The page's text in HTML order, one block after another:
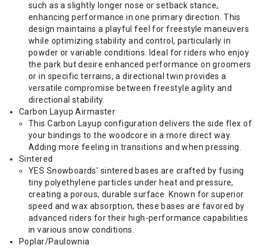
such as a slightly longer nose or setback stance,
enhancing performance in one primary direction. This
design maintains a playful feel for freestyle maneuvers
while optimizing stability and control, particularly in
powder or variable conditions. Ideal for riders who enjoy
the park but desire enhanced performance on groomers
or in specific terrains, a directional twin provides a
versatile compromise between freestyle agility and
directional stability.
Carbon Layup Airmaster
This Carbon Layup configuration delivers the side flex of
your bindings to the woodcore in a more direct way.
Adding more feeling in transitions and when pressing.
Sintered
YES Snowboards' sintered bases are crafted by fusing
tiny polyethylene particles under heat and pressure,
creating a porous, durable surface. Known for superior
speed and wax absorption, these bases are favored by
advanced riders for their high-performance capabilities
in various snow conditions.
Poplar/Paulownia